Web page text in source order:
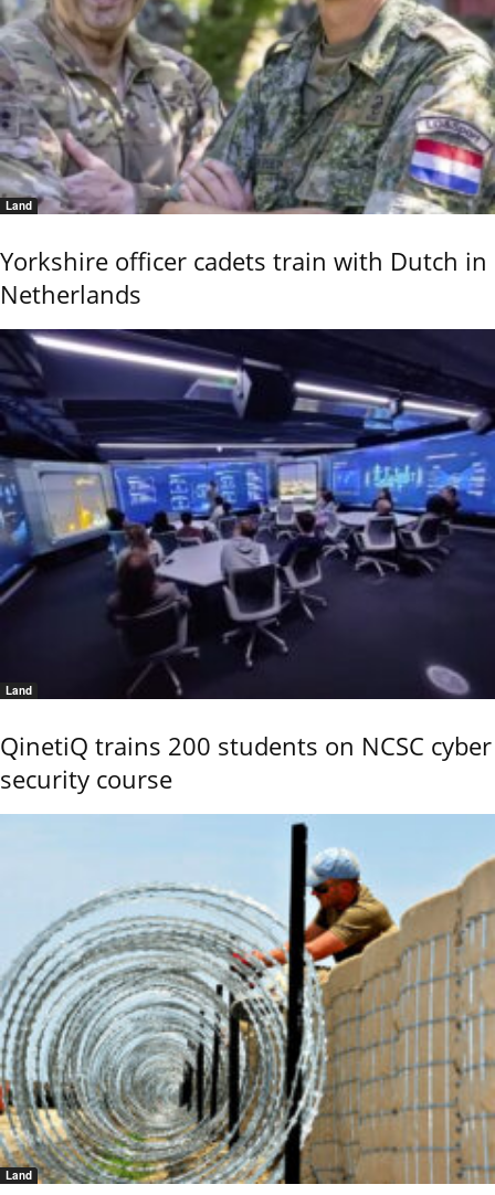
Land
Yorkshire officer cadets train with Dutch in
Netherlands
Land
QinetiQ trains 200 students on NCSC cyber
security course
Land